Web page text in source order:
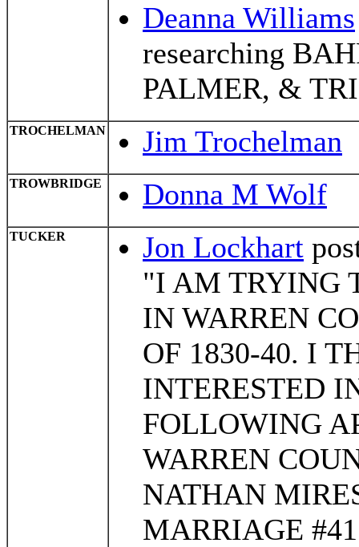
Deanna Williams
researching
PALMER, &
TROCHELMAN Jim Trochelman
TROWBRIDGE Donna M Wolf
TUCKER Jon Lockhart
"I AM TRYING
IN WARREN
OF 1830-40. I
INTERESTED
FOLLOWING
WARREN
NATHAN
MARRIAGE